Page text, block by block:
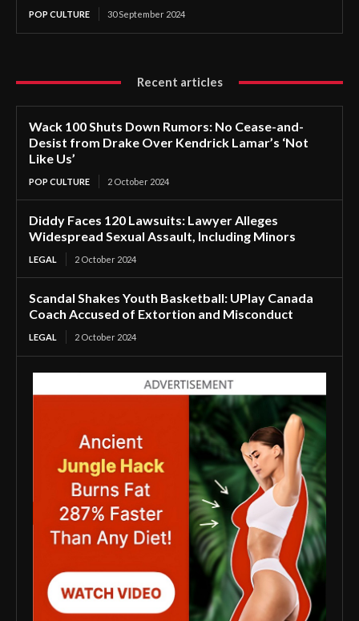
POP CULTURE 30 September 2024
Recent articles
Wack 100 Shuts Down Rumors: No Cease-and-
Desist from Drake Over Kendrick Lamar’s ‘Not
Like Us’
POP CULTURE 2 October 2024
Diddy Faces 120 Lawsuits: Lawyer Alleges
Widespread Sexual Assault, Including Minors
LEGAL 2 October 2024
Scandal Shakes Youth Basketball: UPlay Canada
Coach Accused of Extortion and Misconduct
LEGAL 2 October 2024